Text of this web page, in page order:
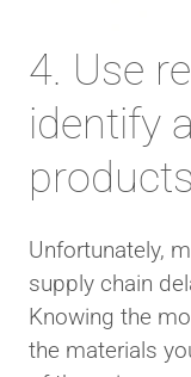
4. Use
identify
products
Unfortunately,
supply chain
Knowing the
the materials